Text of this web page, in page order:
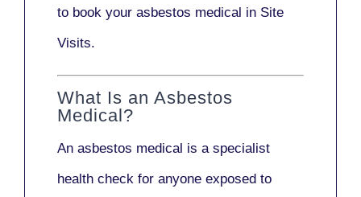
to book your asbestos medical in Site
Visits.
What Is an Asbestos
Medical?
An asbestos medical is a specialist
health check for anyone exposed to